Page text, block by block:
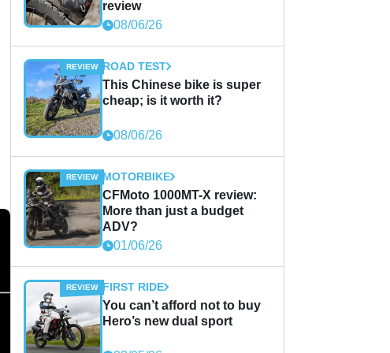
review
08/06/26
ROAD TEST
This Chinese bike is super
cheap; is it worth it?
08/06/26
MOTORBIKE
CFMoto 1000MT-X review:
More than just a budget
ADV?
01/06/26
FIRST RIDE
You can’t afford not to buy
Hero’s new dual sport